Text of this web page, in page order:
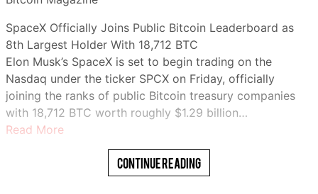
SpaceX Officially Joins Public Bitcoin Leaderboard as
8th Largest Holder With 18,712 BTC
Elon Musk’s SpaceX is set to begin trading on the
Nasdaq under the ticker SPCX on Friday, officially
joining the ranks of public Bitcoin treasury companies
with 18,712 BTC worth roughly $1.29 billion…
Read More
Continue Reading